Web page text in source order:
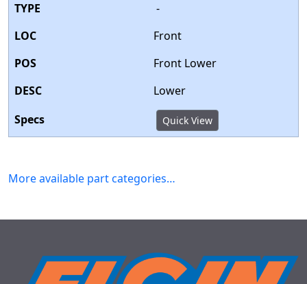
-
Front
Front Lower
Lower
Quick View
More available part categories…